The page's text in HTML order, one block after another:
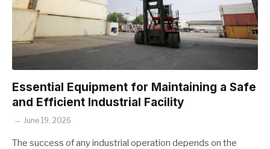
Essential Equipment for Maintaining a Safe
and Efficient Industrial Facility
June 19, 2026
The success of any industrial operation depends on the